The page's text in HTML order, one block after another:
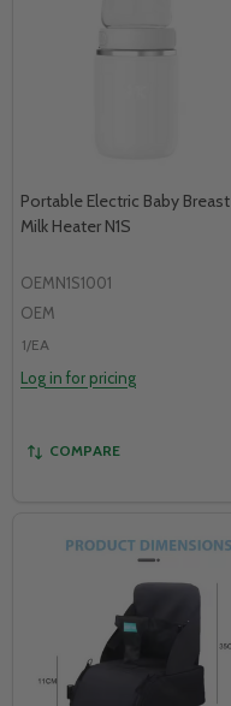
Portable Electric Baby Breast
Milk Heater N1S
OEMN1S1001
OEM
1/EA
Log in for pricing
COMPARE